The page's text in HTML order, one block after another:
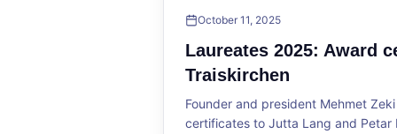
October 11, 2025
Laureates 2025: Award
Traiskirchen
Founder and president Mehmet
certificates to Jutta Lang and Petar